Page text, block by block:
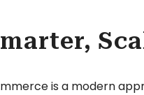
is a modern